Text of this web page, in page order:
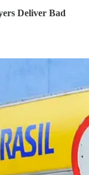
Deliver Bad